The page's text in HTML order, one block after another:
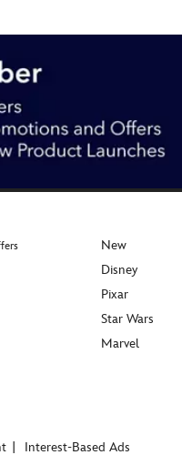
New
Disney
Pixar
Star Wars
Marvel
Interest-Based Ads